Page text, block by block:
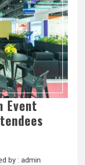
Event
by : admin